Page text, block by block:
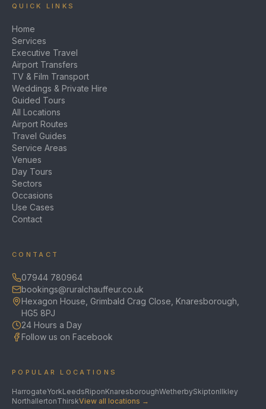
QUICK LINKS
Home
Services
Executive Travel
Airport Transfers
TV & Film Transport
Weddings & Private Hire
Guided Tours
All Locations
Airport Routes
Travel Guides
Service Areas
Venues
Day Tours
Sectors
Occasions
Use Cases
Contact
CONTACT
07944 780964
bookings@ruralchauffeur.co.uk
Hexagon House, Grimbald Crag Close, Knaresborough,
HG5 8PJ
24 Hours a Day
Follow us on Facebook
POPULAR LOCATIONS
HarrogateYorkLeedsRiponKnaresboroughWetherbySkiptonIlkley
NorthallertonThirskView all locations →